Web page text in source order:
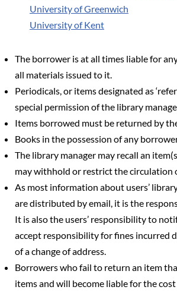
University of Greenwich
University of Kent
The borrower is at all times liable for
all materials issued to it.
Periodicals, or items designated as
special permission of the library
Items borrowed must be returned by
Books in the possession of any
The library manager may recall an
may withhold or restrict the circulation
As most information about users’
are distributed by email, it is the
It is also the users’ responsibility to
accept responsibility for fines incurred
of a change of address.
Borrowers who fail to return an item
items and will become liable for the